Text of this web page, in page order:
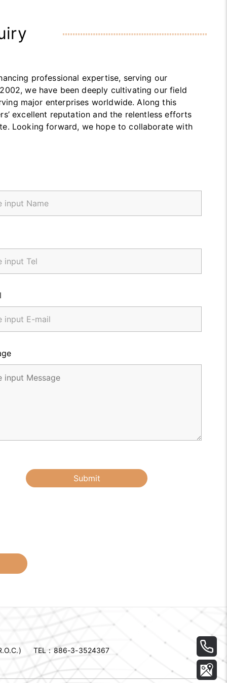
professional expertise, serving our
we have been deeply cultivating our field
major enterprises worldwide. Along this
excellent reputation and the relentless efforts
Looking forward, we hope to collaborate with
Submit
TEL： 886-3-3524367